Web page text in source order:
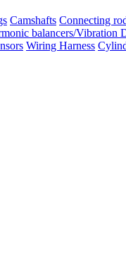
Camshafts Connecting
balancers/Vibration
Wiring Harness